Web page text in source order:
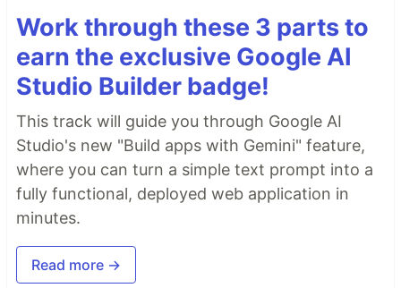
Work through these 3 parts to
earn the exclusive Google AI
Studio Builder badge!
This track will guide you through Google AI
Studio's new "Build apps with Gemini" feature,
where you can turn a simple text prompt into a
fully functional, deployed web application in
minutes.
Read more →